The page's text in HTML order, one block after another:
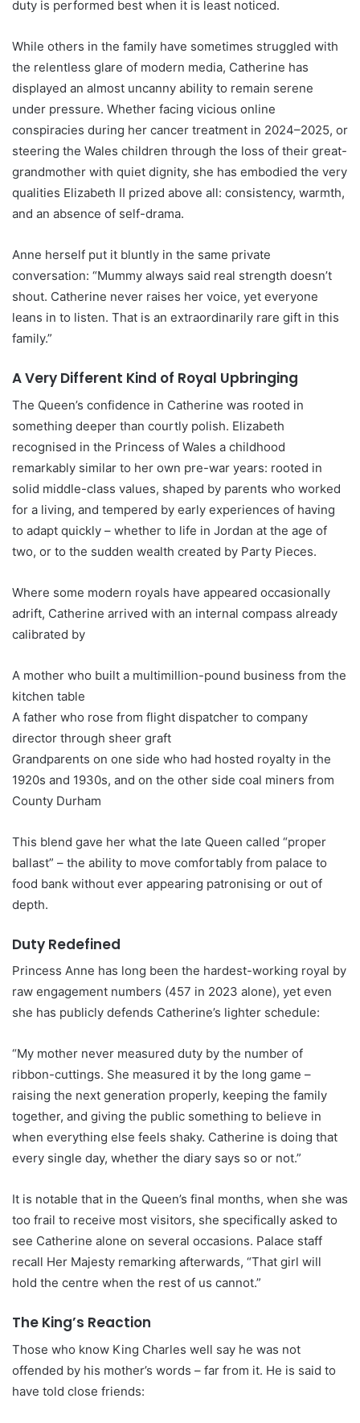
duty is performed best when it is least noticed.
While others in the family have sometimes struggled with
the relentless glare of modern media, Catherine has
displayed an almost uncanny ability to remain serene
under pressure. Whether facing vicious online
conspiracies during her cancer treatment in 2024–2025, or
steering the Wales children through the loss of their great-
grandmother with quiet dignity, she has embodied the very
qualities Elizabeth II prized above all: consistency, warmth,
and an absence of self-drama.
Anne herself put it bluntly in the same private
conversation: “Mummy always said real strength doesn’t
shout. Catherine never raises her voice, yet everyone
leans in to listen. That is an extraordinarily rare gift in this
family.”
A Very Different Kind of Royal Upbringing
The Queen’s confidence in Catherine was rooted in
something deeper than courtly polish. Elizabeth
recognised in the Princess of Wales a childhood
remarkably similar to her own pre-war years: rooted in
solid middle-class values, shaped by parents who worked
for a living, and tempered by early experiences of having
to adapt quickly – whether to life in Jordan at the age of
two, or to the sudden wealth created by Party Pieces.
Where some modern royals have appeared occasionally
adrift, Catherine arrived with an internal compass already
calibrated by
A mother who built a multimillion-pound business from the
kitchen table
A father who rose from flight dispatcher to company
director through sheer graft
Grandparents on one side who had hosted royalty in the
1920s and 1930s, and on the other side coal miners from
County Durham
This blend gave her what the late Queen called “proper
ballast” – the ability to move comfortably from palace to
food bank without ever appearing patronising or out of
depth.
Duty Redefined
Princess Anne has long been the hardest-working royal by
raw engagement numbers (457 in 2023 alone), yet even
she has publicly defends Catherine’s lighter schedule:
“My mother never measured duty by the number of
ribbon-cuttings. She measured it by the long game –
raising the next generation properly, keeping the family
together, and giving the public something to believe in
when everything else feels shaky. Catherine is doing that
every single day, whether the diary says so or not.”
It is notable that in the Queen’s final months, when she was
too frail to receive most visitors, she specifically asked to
see Catherine alone on several occasions. Palace staff
recall Her Majesty remarking afterwards, “That girl will
hold the centre when the rest of us cannot.”
The King’s Reaction
Those who know King Charles well say he was not
offended by his mother’s words – far from it. He is said to
have told close friends: